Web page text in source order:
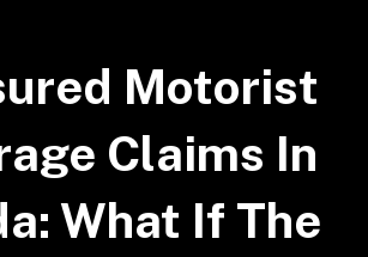
Motorist
Claims In
What If The